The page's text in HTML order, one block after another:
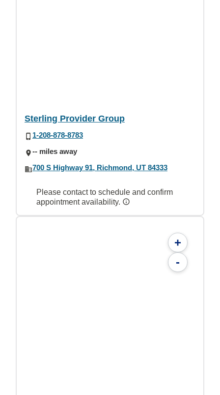
Sterling Provider Group
1-208-878-8783
-- miles away
700 S Highway 91, Richmond, UT 84333
Please contact to schedule and confirm
appointment availability.
+
-